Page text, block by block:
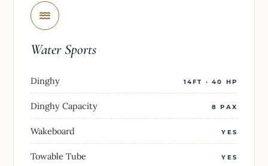
Water Sports
Dinghy 14FT · 40 HP
Dinghy Capacity 8 PAX
Wakeboard YES
Towable Tube YES